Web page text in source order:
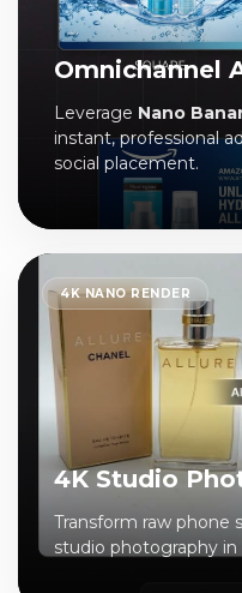
Omnichannel
Leverage Nano
instant, professional
social placement.
4K NANO RENDER
4K Studio
Transform raw phone
studio photography